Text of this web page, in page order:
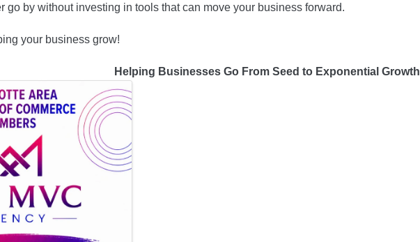
go by without investing in tools that can move your business forward.
your business grow!
Helping Businesses Go From Seed to Exponential Growth